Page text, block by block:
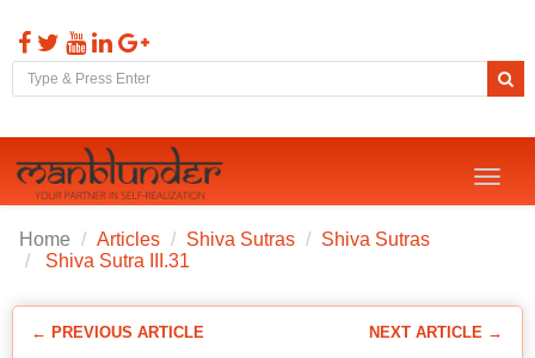
Toggle
Home Articles Shiva Sutras
Shiva Sutras
Shiva Sutra III.31
← PREVIOUS ARTICLE NEXT ARTICLE →